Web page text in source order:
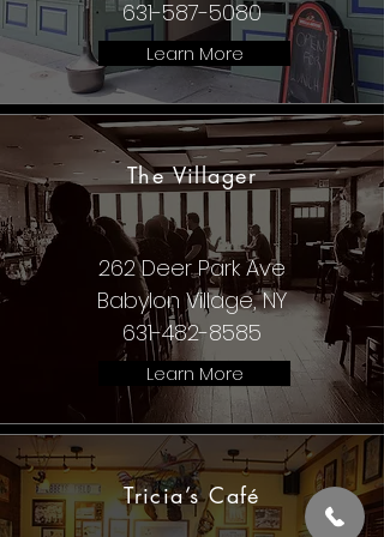
631-587-5080
Learn More
The Villager
262 Deer Park Ave
Babylon Village, NY
631-482-8585
Learn More
Tricia’s Café